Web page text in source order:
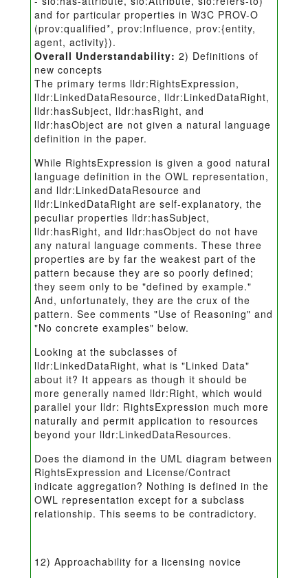
and for particular properties in W3C PROV-O
(prov:qualified*, prov:Influence, prov:{entity,
agent, activity}).
Overall Understandability: 2) Definitions of
new concepts
The primary terms lldr:RightsExpression,
lldr:LinkedDataResource, lldr:LinkedDataRight,
lldr:hasSubject, lldr:hasRight, and
lldr:hasObject are not given a natural language
definition in the paper.
While RightsExpression is given a good natural
language definition in the OWL representation,
and lldr:LinkedDataResource and
lldr:LinkedDataRight are self-explanatory, the
peculiar properties lldr:hasSubject,
lldr:hasRight, and lldr:hasObject do not have
any natural language comments. These three
properties are by far the weakest part of the
pattern because they are so poorly defined;
they seem only to be "defined by example."
And, unfortunately, they are the crux of the
pattern. See comments "Use of Reasoning" and
"No concrete examples" below.
Looking at the subclasses of
lldr:LinkedDataRight, what is "Linked Data"
about it? It appears as though it should be
more generally named lldr:Right, which would
parallel your lldr: RightsExpression much more
naturally and permit application to resources
beyond your lldr:LinkedDataResources.
Does the diamond in the UML diagram between
RightsExpression and License/Contract
indicate aggregation? Nothing is defined in the
OWL representation except for a subclass
relationship. This seems to be contradictory.
12) Approachability for a licensing novice